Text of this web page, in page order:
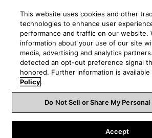
This website uses cookies and other
technologies to enhance user
performance and traffic on our website.
information about your use of our site
media, advertising and analytics
detected an opt-out preference signal
honored. Further information is available
Policy.
Do Not Sell or Share My
Accept